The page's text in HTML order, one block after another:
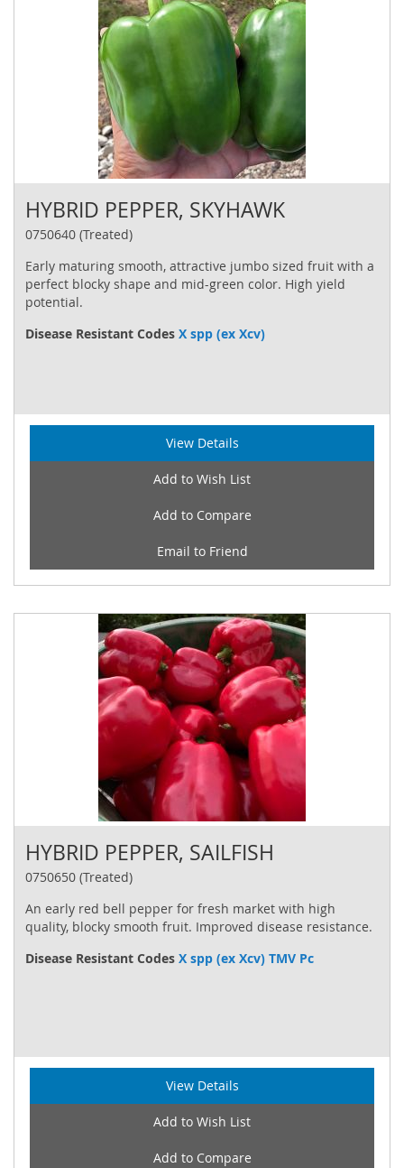
HYBRID PEPPER, SKYHAWK
0750640 (Treated)
Early maturing smooth, attractive jumbo sized fruit with a
perfect blocky shape and mid-green color. High yield
potential.
Disease Resistant Codes X spp (ex Xcv)
View Details
Add to Wish List
Add to Compare
Email to Friend
HYBRID PEPPER, SAILFISH
0750650 (Treated)
An early red bell pepper for fresh market with high
quality, blocky smooth fruit. Improved disease resistance.
Disease Resistant Codes X spp (ex Xcv) TMV Pc
View Details
Add to Wish List
Add to Compare